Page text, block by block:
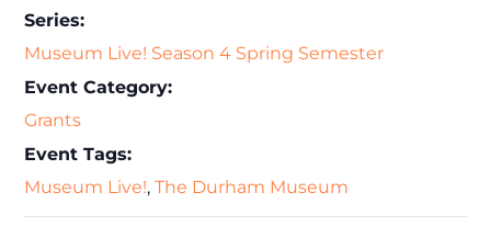
Series:
Museum Live! Season 4 Spring Semester
Event Category:
Grants
Event Tags:
Museum Live!,The Durham Museum